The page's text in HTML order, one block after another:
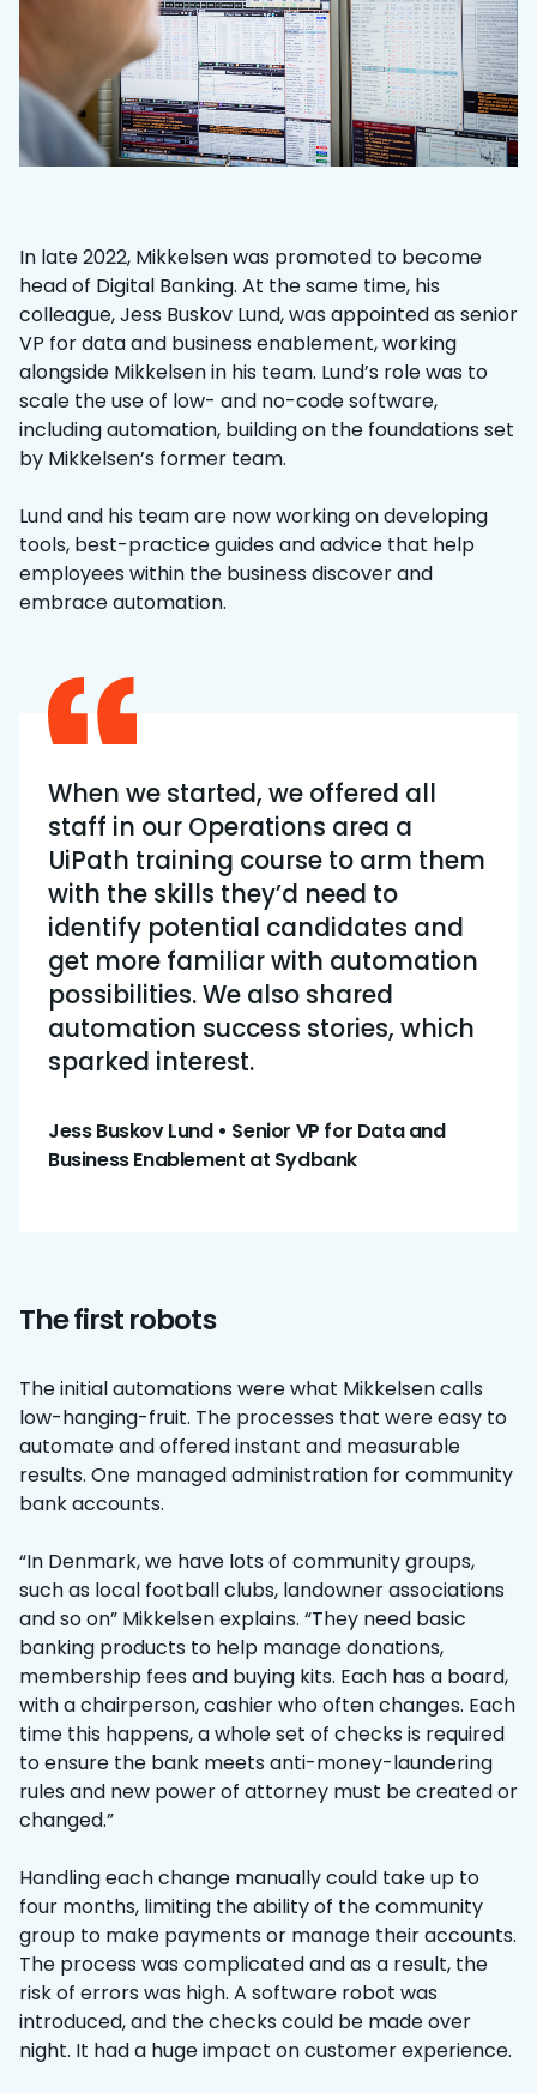
In late 2022, Mikkelsen was promoted to become
head of Digital Banking. At the same time, his
colleague, Jess Buskov Lund, was appointed as senior
VP for data and business enablement, working
alongside Mikkelsen in his team. Lund’s role was to
scale the use of low- and no-code software,
including automation, building on the foundations set
by Mikkelsen’s former team.
Lund and his team are now working on developing
tools, best-practice guides and advice that help
employees within the business discover and
embrace automation.
When we started, we offered all
staff in our Operations area a
UiPath training course to arm them
with the skills they’d need to
identify potential candidates and
get more familiar with automation
possibilities. We also shared
automation success stories, which
sparked interest.
Jess Buskov Lund • Senior VP for Data and
Business Enablement at Sydbank
The first robots
The initial automations were what Mikkelsen calls
low-hanging-fruit. The processes that were easy to
automate and offered instant and measurable
results. One managed administration for community
bank accounts.
“In Denmark, we have lots of community groups,
such as local football clubs, landowner associations
and so on” Mikkelsen explains. “They need basic
banking products to help manage donations,
membership fees and buying kits. Each has a board,
with a chairperson, cashier who often changes. Each
time this happens, a whole set of checks is required
to ensure the bank meets anti-money-laundering
rules and new power of attorney must be created or
changed.”
Handling each change manually could take up to
four months, limiting the ability of the community
group to make payments or manage their accounts.
The process was complicated and as a result, the
risk of errors was high. A software robot was
introduced, and the checks could be made over
night. It had a huge impact on customer experience.